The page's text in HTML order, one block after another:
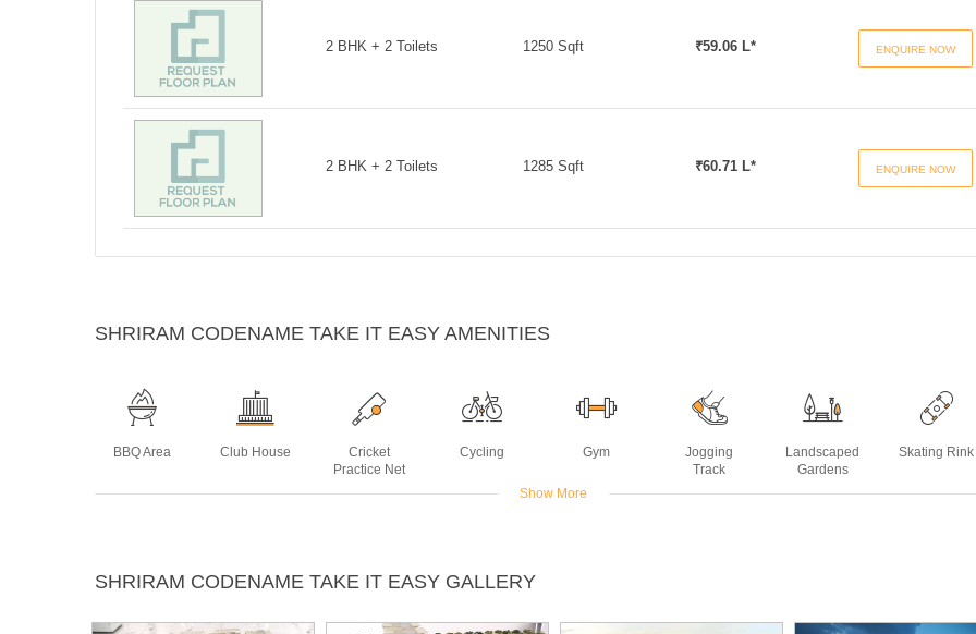
2 BHK + 2 Toilets 1250 Sqft ₹59.06 L* ENQUIRE NOW
2 BHK + 2 Toilets 1285 Sqft ₹60.71 L* ENQUIRE NOW
SHRIRAM CODENAME TAKE IT EASY AMENITIES
BBQ Area Club House
Cricket
Practice Net
Cycling Gym
Jogging
Track
Landscaped
Gardens
Skating Rink
Pool
Show More
SHRIRAM CODENAME TAKE IT EASY GALLERY